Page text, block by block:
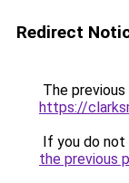
Redirect
The
https://
If you do
the previous